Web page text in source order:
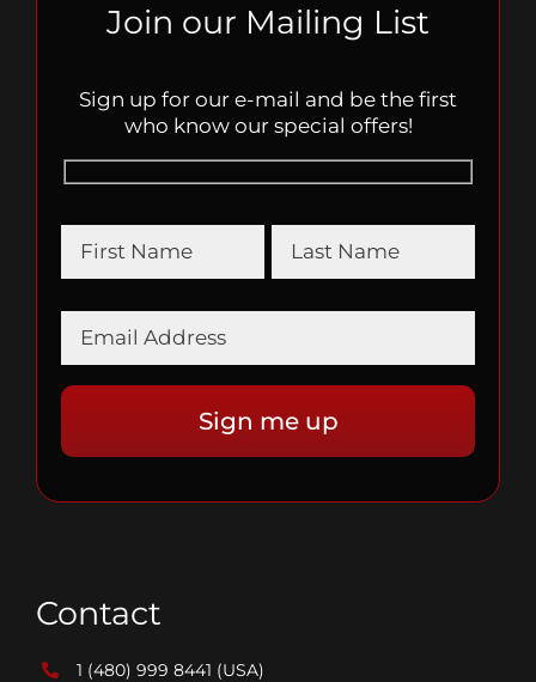
Join our Mailing List
Sign up for our e-mail and be the first
who know our special offers!
Contact
1 (480) 999 8441 (USA)